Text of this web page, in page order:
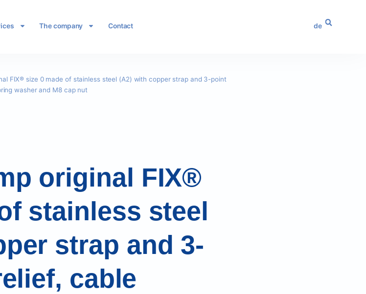
The company Contact de
FIX® size 0 made of stainless steel (A2) with copper strap and 3-point
washer and M8 cap nut
original FIX®
stainless steel
strap and 3-
cable